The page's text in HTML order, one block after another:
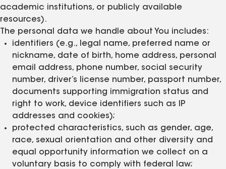
academic institutions, or publicly available
resources).
The personal data we handle about You includes:
identifiers (e.g., legal name, preferred name or
nickname, date of birth, home address, personal
email address, phone number, social security
number, driver’s license number, passport number,
documents supporting immigration status and
right to work, device identifiers such as IP
addresses and cookies);
protected characteristics, such as gender, age,
race, sexual orientation and other diversity and
equal opportunity information we collect on a
voluntary basis to comply with federal law;